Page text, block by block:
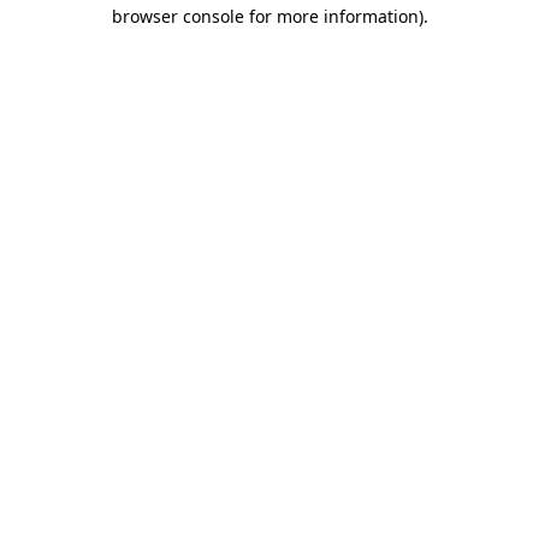
browser console for more information).